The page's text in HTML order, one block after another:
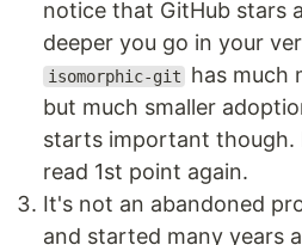
notice that GitHub stars
deeper you go in your
isomorphic-git
has much
but much smaller
starts important though.
read 1st point again.
It's not an abandoned
and started many years